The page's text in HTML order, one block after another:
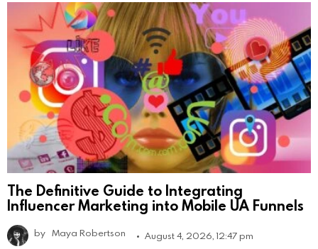
The Definitive Guide to Integrating
Influencer Marketing into Mobile UA Funnels
by Maya Robertson August 4, 2026, 12:47 pm